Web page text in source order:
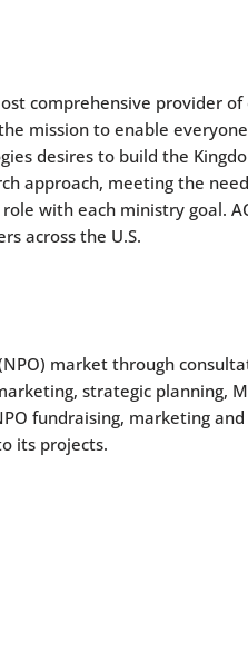
comprehensive provider
mission to enable
desires to build the
approach, meeting the
with each ministry goal.
across the U.S.
market through
strategic planning,
fundraising, marketing
its projects.